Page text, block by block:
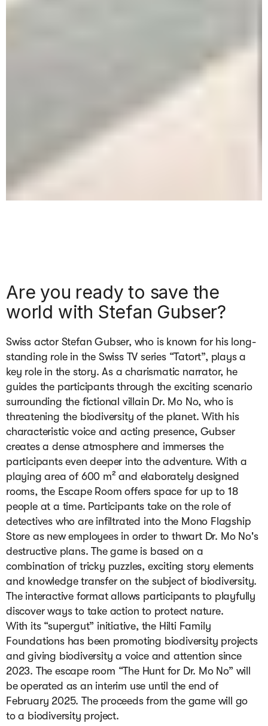
Are you ready to save the
world with Stefan Gubser?
Swiss actor Stefan Gubser, who is known for his long-
standing role in the Swiss TV series “Tatort”, plays a
key role in the story. As a charismatic narrator, he
guides the participants through the exciting scenario
surrounding the fictional villain Dr. Mo No, who is
threatening the biodiversity of the planet. With his
characteristic voice and acting presence, Gubser
creates a dense atmosphere and immerses the
participants even deeper into the adventure. With a
playing area of 600 m² and elaborately designed
rooms, the Escape Room offers space for up to 18
people at a time. Participants take on the role of
detectives who are infiltrated into the Mono Flagship
Store as new employees in order to thwart Dr. Mo No's
destructive plans. The game is based on a
combination of tricky puzzles, exciting story elements
and knowledge transfer on the subject of biodiversity.
The interactive format allows participants to playfully
discover ways to take action to protect nature.
With its “supergut” initiative, the Hilti Family
Foundations has been promoting biodiversity projects
and giving biodiversity a voice and attention since
2023. The escape room “The Hunt for Dr. Mo No” will
be operated as an interim use until the end of
February 2025. The proceeds from the game will go
to a biodiversity project.